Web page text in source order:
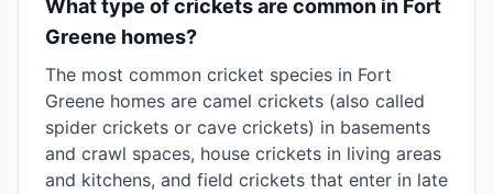
What type of crickets are common in Fort
Greene homes?
The most common cricket species in Fort
Greene homes are camel crickets (also called
spider crickets or cave crickets) in basements
and crawl spaces, house crickets in living areas
and kitchens, and field crickets that enter in late